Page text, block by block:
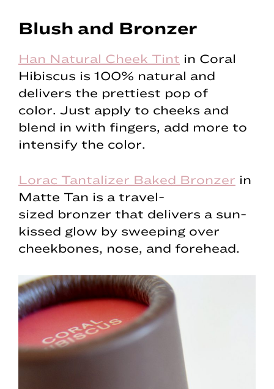
Blush and Bronzer
Han Natural Cheek Tint in Coral
Hibiscus is 100% natural and
delivers the prettiest pop of
color. Just apply to cheeks and
blend in with fingers, add more to
intensify the color.
Lorac Tantalizer Baked Bronzer in
Matte Tan is a travel-
sized bronzer that delivers a sun-
kissed glow by sweeping over
cheekbones, nose, and forehead.